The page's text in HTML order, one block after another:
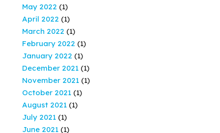
May 2022 (1)
April 2022 (1)
March 2022 (1)
February 2022 (1)
January 2022 (1)
December 2021 (1)
November 2021 (1)
October 2021 (1)
August 2021 (1)
July 2021 (1)
June 2021 (1)